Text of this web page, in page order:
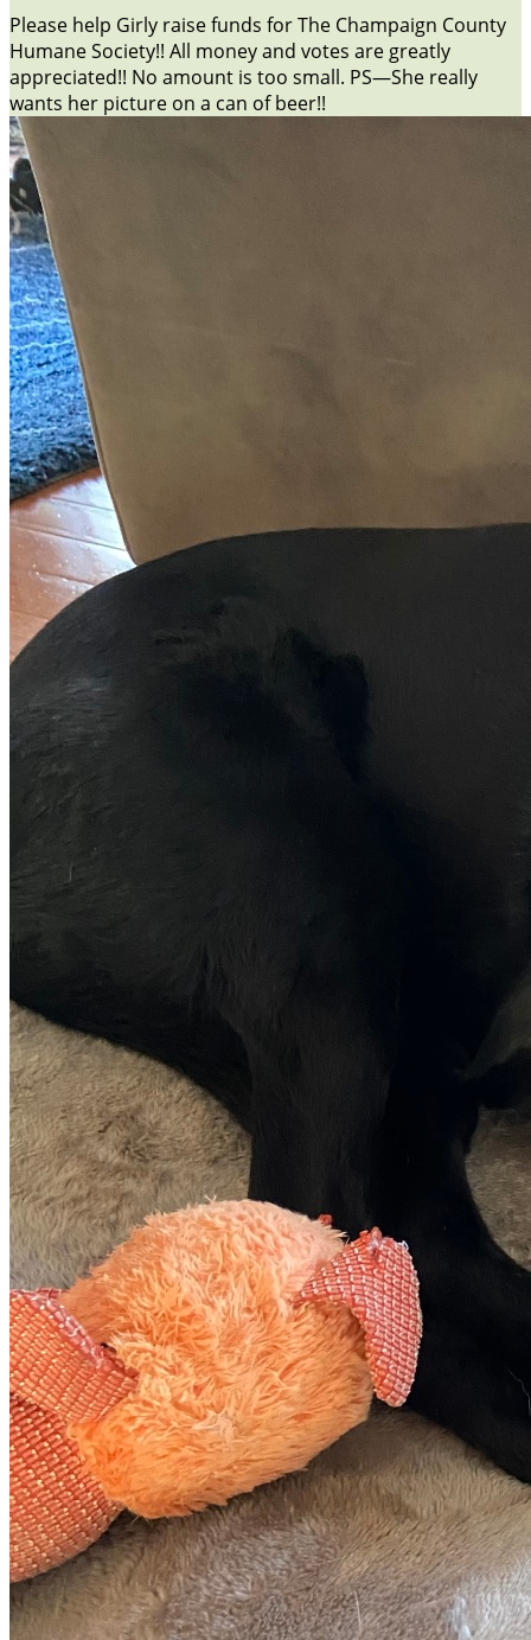
Please help Girly raise funds for The Champaign County
Humane Society!! All money and votes are greatly
appreciated!! No amount is too small. PS—She really
wants her picture on a can of beer!!